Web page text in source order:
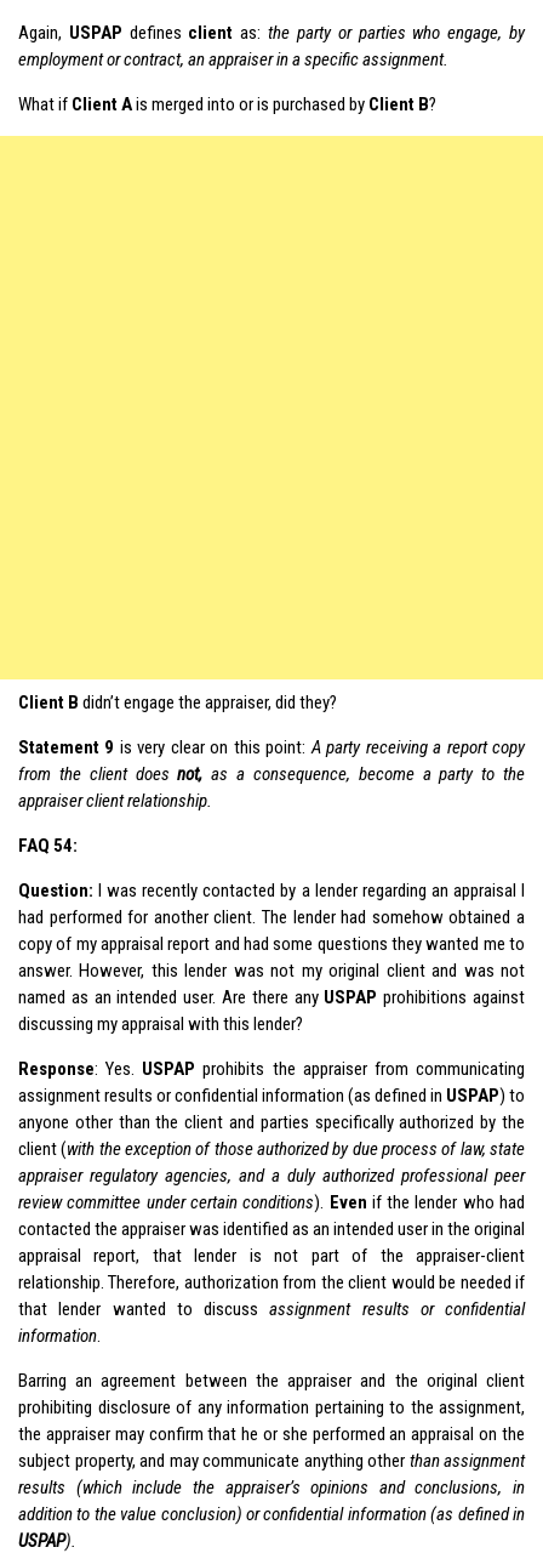
Again, USPAP defines client as:the party or parties who engage, by
employment or contract, an appraiser in a specific assignment.
What if Client Ais merged into or is purchased by Client B?
Client B didn’t engage the appraiser, did they?
Statement 9 is very clear on this point:A party receiving a report copy
from the client doesnot, as a consequence, become a party to the
appraiser client relationship.
FAQ 54:
Question: I was recently contacted by a lender regarding an appraisal I
had performed for another client. The lender had somehow obtained a
copy of my appraisal report and had some questions they wanted me to
answer. However, this lender was not my original client and was not
named as an intended user. Are there any USPAP prohibitions against
discussing my appraisal with this lender?
Response: Yes. USPAP prohibits the appraiser from communicating
assignment results or confidential information (as defined in USPAP) to
anyone other than the client and parties specifically authorized by the
client (with the exception of those authorized by due process of law, state
appraiser regulatory agencies, and a duly authorized professional peer
review committee under certain conditions). Even if the lender who had
contacted the appraiser was identified as an intended user in the original
appraisal report, that lender is not part of the appraiser-client
relationship. Therefore, authorization from the client would be needed if
that lender wanted to discussassignment results or confidential
information.
Barring an agreement between the appraiser and the original client
prohibiting disclosure of any information pertaining to the assignment,
the appraiser may confirm that he or she performed an appraisal on the
subject property, and may communicate anything other than assignment
results (which include the appraiser’s opinions and conclusions, in
addition to the value conclusion) or confidential information (as defined in
USPAP).